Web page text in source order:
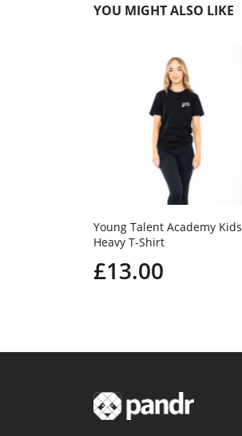
YOU MIGHT ALSO LIKE
Young Talent Academy Kids
Heavy T-Shirt
£13.00